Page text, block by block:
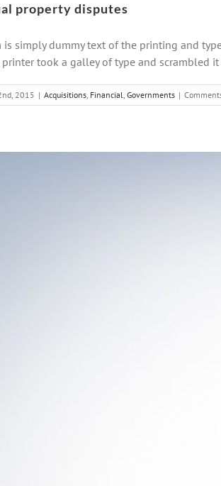
property disputes
is simply dummy text of the printing and
took a galley of type and scrambled
2015 | Acquisitions, Financial, Governments |